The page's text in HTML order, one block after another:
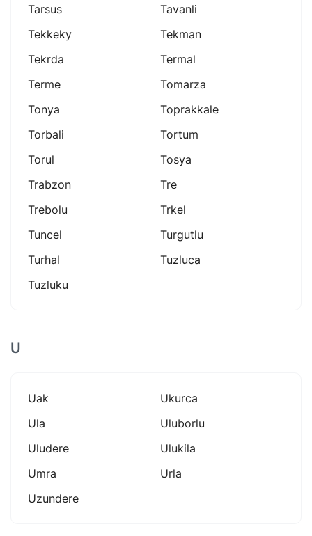
Tarsus
Tavanli
Tekkeky
Tekman
Tekrda
Termal
Terme
Tomarza
Tonya
Toprakkale
Torbali
Tortum
Torul
Tosya
Trabzon
Tre
Trebolu
Trkel
Tuncel
Turgutlu
Turhal
Tuzluca
Tuzluku
U
Uak
Ukurca
Ula
Uluborlu
Uludere
Ulukila
Umra
Urla
Uzundere